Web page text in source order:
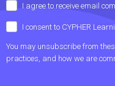
I agree to receive email
I consent to CYPHER
You may unsubscribe from
practices, and how we are